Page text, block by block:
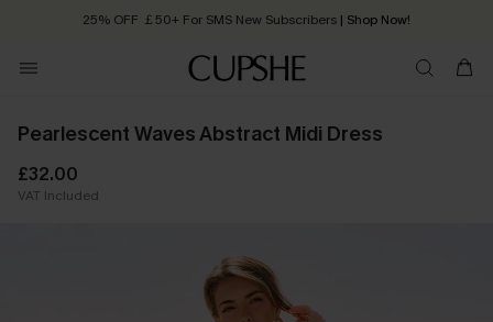
25% OFF ￡50+ For SMS New Subscribers | Shop Now!
Order today, receive in 2 - 3 working days
Pearlescent Waves Abstract Midi Dress
£32.00
VAT Included